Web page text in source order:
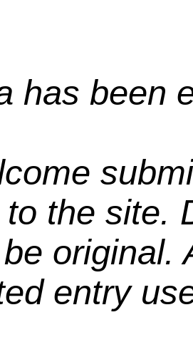
has been
the site.
original.
entry